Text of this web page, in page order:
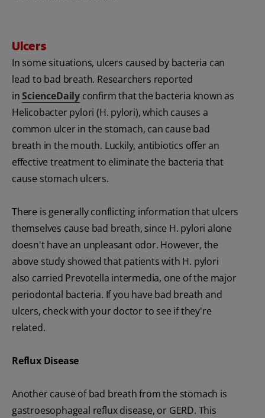
Ulcers
In some situations, ulcers caused by bacteria can
lead to bad breath. Researchers reported
inScienceDaily confirm that the bacteria known as
Helicobacter pylori (H. pylori), which causes a
common ulcer in the stomach, can cause bad
breath in the mouth. Luckily, antibiotics offer an
effective treatment to eliminate the bacteria that
cause stomach ulcers.
There is generally conflicting information that ulcers
themselves cause bad breath, since H. pylori alone
doesn't have an unpleasant odor. However, the
above study showed that patients with H. pylori
also carried Prevotella intermedia, one of the major
periodontal bacteria. If you have bad breath and
ulcers, check with your doctor to see if they're
related.
Reflux Disease
Another cause of bad breath from the stomach is
gastroesophageal reflux disease, or GERD. This